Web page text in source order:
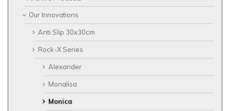
Our Innovations
Anti Slip 30x30cm
Rock-X Series
Alexander
Monalisa
Monica